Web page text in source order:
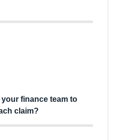
finance team to
claim?